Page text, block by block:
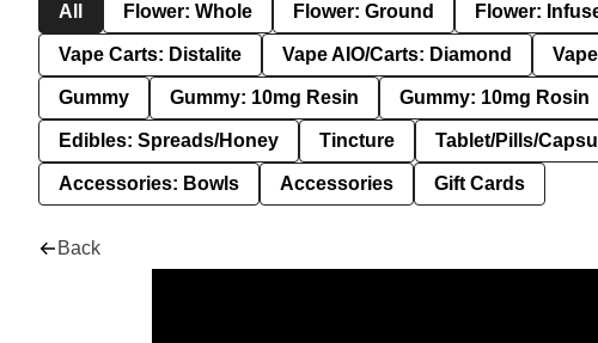
All Flower: Whole Flower: Ground Flower:
Vape Carts: Distalite Vape AIO/Carts: Diamond
Gummy Gummy: 10mg Resin Gummy: 10mg Rosin
Edibles: Spreads/Honey Tincture Tablet/Pills/
Accessories: Bowls Accessories Gift Cards
Back